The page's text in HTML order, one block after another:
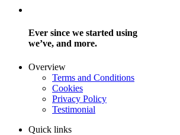
Ever since we started using
we’ve, and more.
Overview
Terms and Conditions
Cookies
Privacy Policy
Testimonial
Quick links